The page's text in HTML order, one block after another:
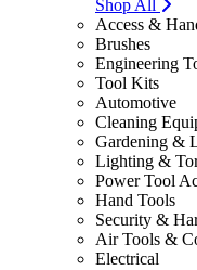
Shop All
Access &
Brushes
Engineering
Tool Kits
Automotive
Cleaning
Gardening &
Lighting &
Power Tool
Hand Tools
Security &
Air Tools &
Electrical